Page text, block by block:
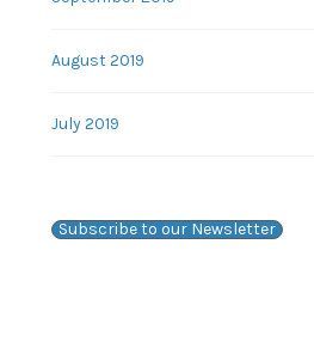
August 2019
July 2019
Subscribe to our Newsletter